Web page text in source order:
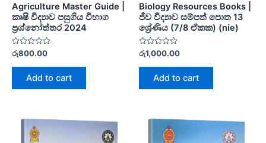
Agriculture Master Guide |
කෘෂි විද්‍යාව පසුගිය විභාග
ප්‍රශ්නෝත්තර 2024
Rated
0
out
රු800.00
Add to cart
Biology Resources Books |
ජීව විද්‍යාව සම්පත් පොත 13
ශ්‍රේණිය (7/8 ඒකක) (nie)
Rated
0
out
රු1,000.00
Add to cart